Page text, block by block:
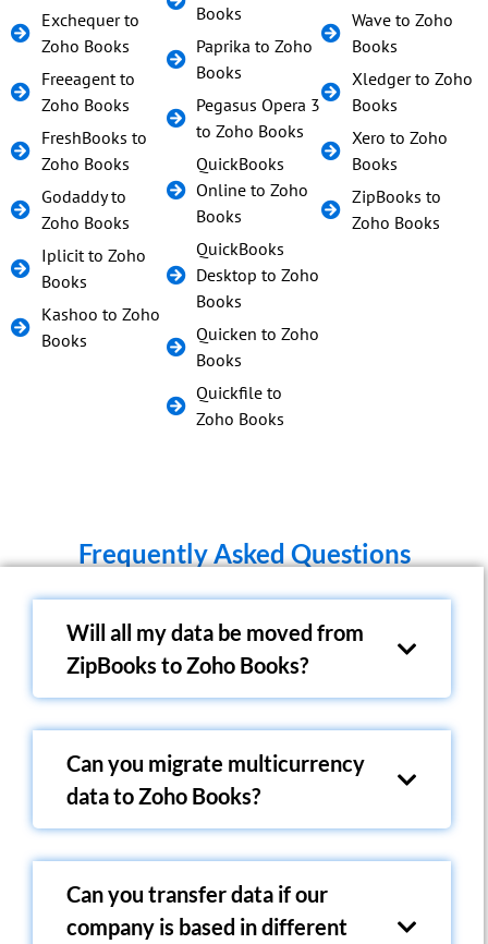
Exchequer to
Zoho Books
Freeagent to
Zoho Books
FreshBooks to
Zoho Books
Godaddy to
Zoho Books
Iplicit to Zoho
Books
Kashoo to Zoho
Books
Books
Paprika to Zoho
Books
Pegasus Opera 3
to Zoho Books
QuickBooks
Online to Zoho
Books
QuickBooks
Desktop to Zoho
Books
Quicken to Zoho
Books
Quickfile to
Zoho Books
Wave to Zoho
Books
Xledger to Zoho
Books
Xero to Zoho
Books
ZipBooks to
Zoho Books
Frequently Asked Questions
Will all my data be moved from
ZipBooks to Zoho Books?
Can you migrate multicurrency
data to Zoho Books?
Can you transfer data if our
company is based in different